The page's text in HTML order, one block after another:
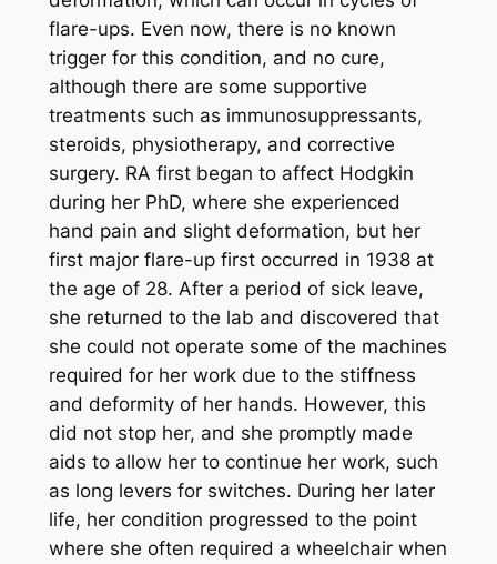
flare-ups. Even now, there is no known
trigger for this condition, and no cure,
although there are some supportive
treatments such as immunosuppressants,
steroids, physiotherapy, and corrective
surgery. RA first began to affect Hodgkin
during her PhD, where she experienced
hand pain and slight deformation, but her
first major flare-up first occurred in 1938 at
the age of 28. After a period of sick leave,
she returned to the lab and discovered that
she could not operate some of the machines
required for her work due to the stiffness
and deformity of her hands. However, this
did not stop her, and she promptly made
aids to allow her to continue her work, such
as long levers for switches. During her later
life, her condition progressed to the point
where she often required a wheelchair when